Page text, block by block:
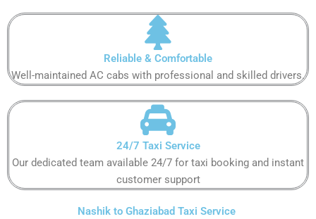
Reliable & Comfortable
Well-maintained AC cabs with professional and skilled drivers.
24/7 Taxi Service
Our dedicated team available 24/7 for taxi booking and instant
customer support
Nashik to Ghaziabad Taxi Service ​